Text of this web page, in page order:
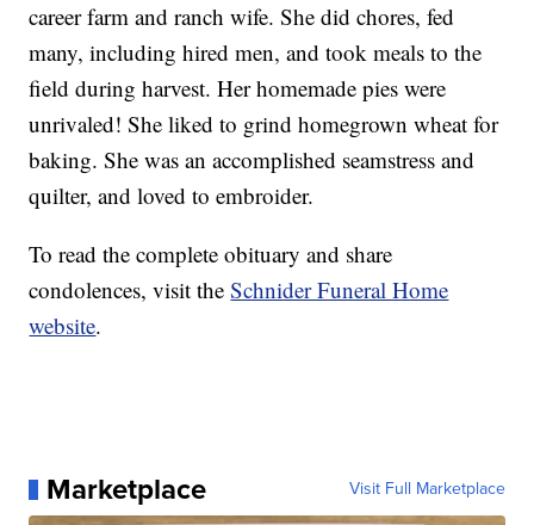
career farm and ranch wife. She did chores, fed
many, including hired men, and took meals to the
field during harvest. Her homemade pies were
unrivaled! She liked to grind homegrown wheat for
baking. She was an accomplished seamstress and
quilter, and loved to embroider.
To read the complete obituary and share
condolences, visit theSchnider Funeral Home
website.
Marketplace Visit Full Marketplace